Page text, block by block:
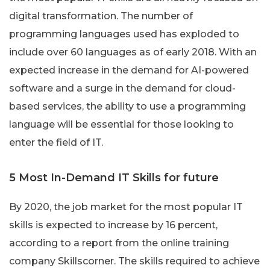
digital transformation. The number of
programming languages used has exploded to
include over 60 languages as of early 2018. With an
expected increase in the demand for AI-powered
software and a surge in the demand for cloud-
based services, the ability to use a programming
language will be essential for those looking to
enter the field of IT.
5 Most In-Demand IT Skills for future
By 2020, the job market for the most popular IT
skills is expected to increase by 16 percent,
according to a report from the online training
company Skillscorner. The skills required to achieve